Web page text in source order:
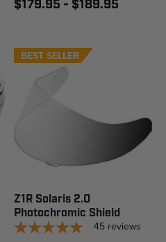
$179.95 - $189.95
BEST SELLER
Z1R Solaris 2.0
Photochromic Shield
45 reviews